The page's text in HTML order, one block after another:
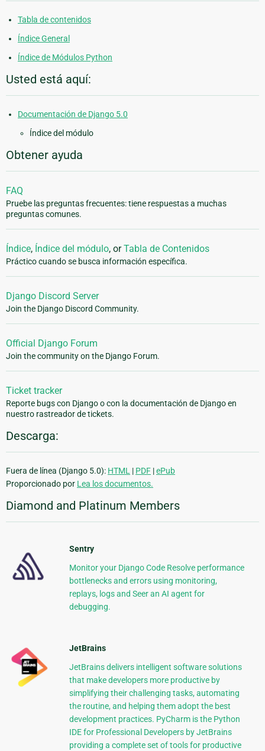
Tabla de contenidos
Índice General
Índice de Módulos Python
Usted está aquí:
Documentación de Django 5.0
Índice del módulo
Obtener ayuda
FAQ
Pruebe las preguntas frecuentes: tiene respuestas a muchas
preguntas comunes.
Índice, Índice del módulo, orTabla de Contenidos
Práctico cuando se busca información específica.
Django Discord Server
Join the Django Discord Community.
Official Django Forum
Join the community on the Django Forum.
Ticket tracker
Reporte bugs con Django o con la documentación de Django en
nuestro rastreador de tickets.
Descarga:
Fuera de línea (Django 5.0): HTML | PDF |ePub
Proporcionado por Lea los documentos.
Diamond and Platinum Members
Sentry
Monitor your Django Code Resolve performance
bottlenecks and errors using monitoring,
replays, logs and Seer an AI agent for
debugging.
JetBrains
JetBrains delivers intelligent software solutions
that make developers more productive by
simplifying their challenging tasks, automating
the routine, and helping them adopt the best
development practices. PyCharm is the Python
IDE for Professional Developers by JetBrains
providing a complete set of tools for productive